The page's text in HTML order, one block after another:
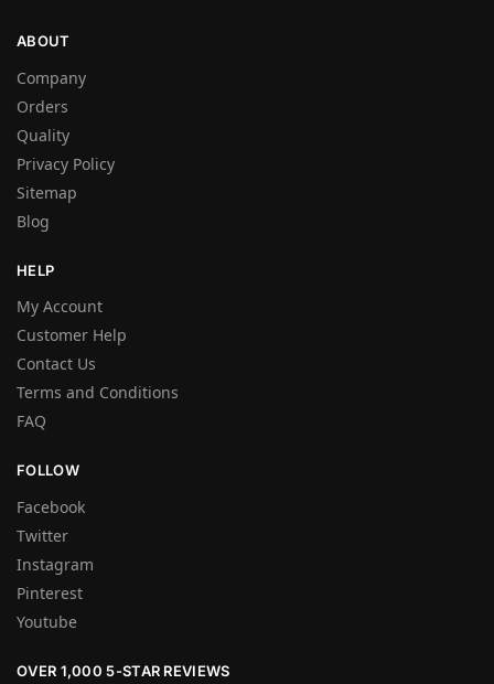
ABOUT
Company
Orders
Quality
Privacy Policy
Sitemap
Blog
HELP
My Account
Customer Help
Contact Us
Terms and Conditions
FAQ
FOLLOW
Facebook
Twitter
Instagram
Pinterest
Youtube
OVER 1,000 5-STAR REVIEWS